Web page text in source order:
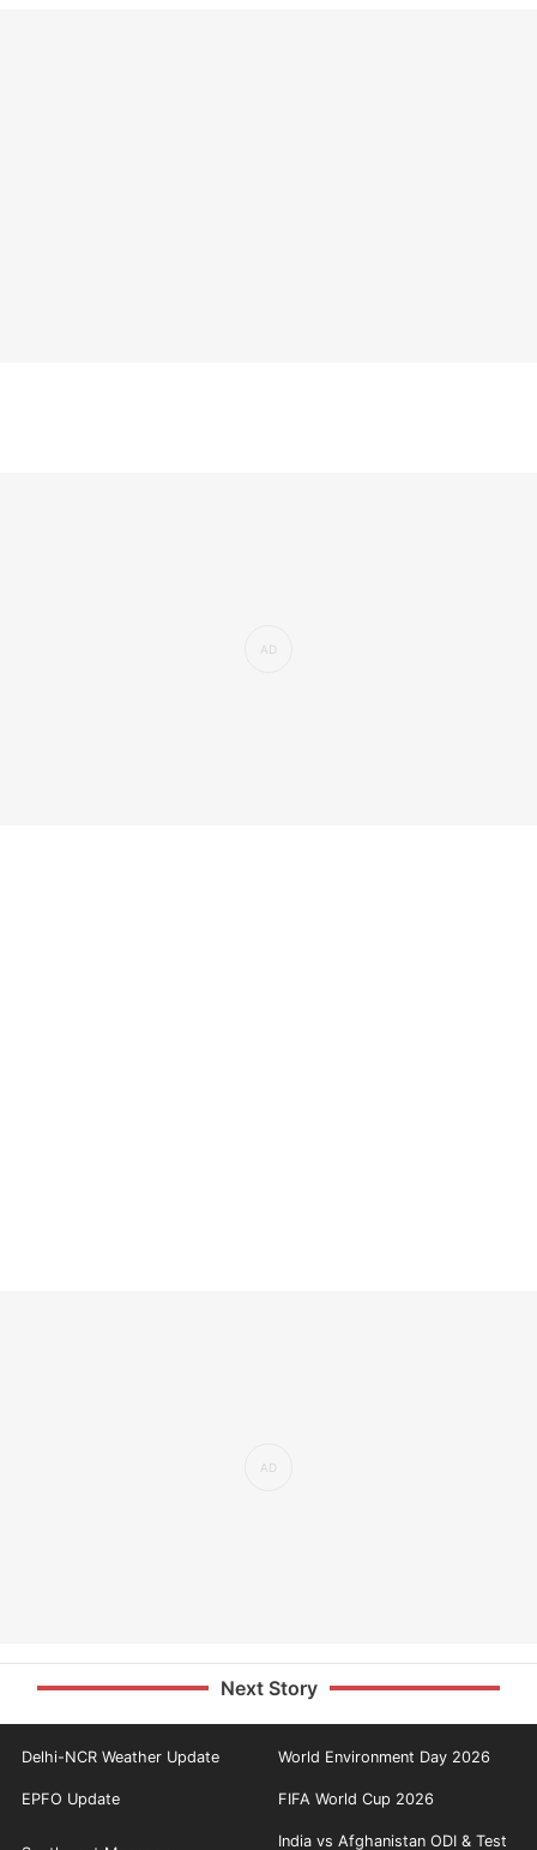
Next Story
Delhi-NCR Weather Update World Environment Day 2026
EPFO Update FIFA World Cup 2026
India vs Afghanistan ODI & Test